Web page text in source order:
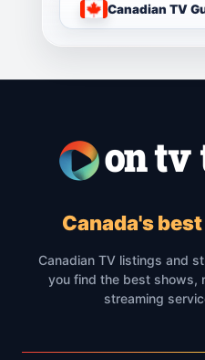
Canadian TV
Canada's
Canadian TV listings and
you find the best shows,
streaming